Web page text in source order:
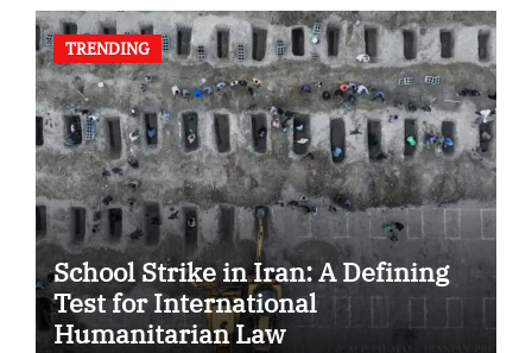
TRENDING
School Strike in Iran: A Defining
Test for International
Humanitarian Law